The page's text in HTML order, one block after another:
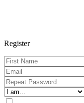
Register